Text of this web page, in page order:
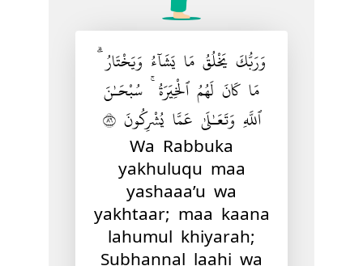
وَرَبُّكَ يَخْلُقُ مَا يَشَآءُ وَيَخْتَارُ ۗ
مَا كَانَ لَهُمُ ٱلْخِيَرَةُ ۚ سُبْحَـٰنَ
ٱللَّهِ وَتَعَـٰلَىٰ عَمَّا يُشْرِكُونَ ٦٨
Wa Rabbuka
yakhuluqu maa
yashaaa’u wa
yakhtaar; maa kaana
lahumul khiyarah;
Subhannal laahi wa